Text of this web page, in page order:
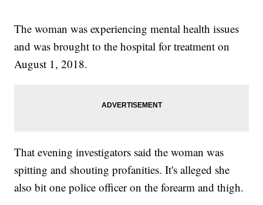
The woman was experiencing mental health issues
and was brought to the hospital for treatment on
August 1, 2018.
That evening investigators said the woman was
spitting and shouting profanities. It's alleged she
also bit one police officer on the forearm and thigh.